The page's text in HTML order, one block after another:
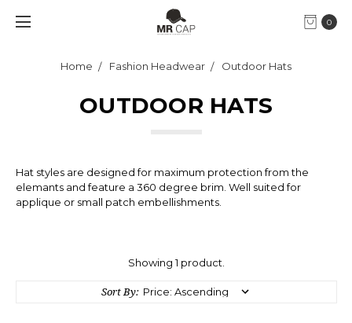
0
Home Fashion Headwear Outdoor Hats
OUTDOOR HATS
Hat styles are designed for maximum protection from the
elemants and feature a 360 degree brim. Well suited for
applique or small patch embellishments.
Showing 1 product.
Sort By: